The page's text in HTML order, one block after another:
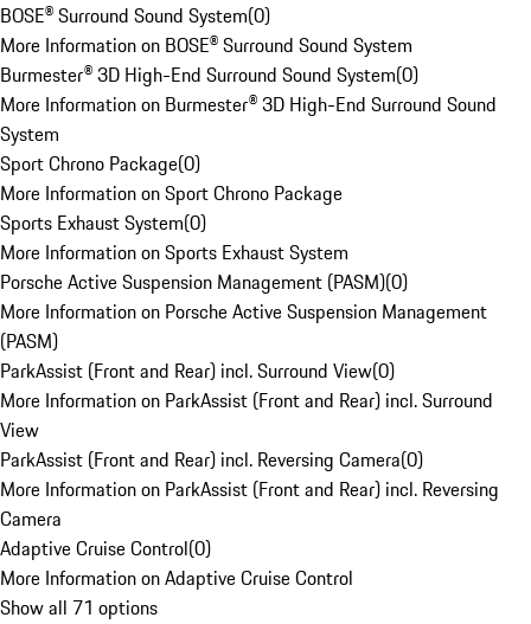
BOSE® Surround Sound System(0)
More Information on BOSE® Surround Sound System
Burmester® 3D High-End Surround Sound System(0)
More Information on Burmester® 3D High-End Surround Sound
System
Sport Chrono Package(0)
More Information on Sport Chrono Package
Sports Exhaust System(0)
More Information on Sports Exhaust System
Porsche Active Suspension Management (PASM)(0)
More Information on Porsche Active Suspension Management
(PASM)
ParkAssist (Front and Rear) incl. Surround View(0)
More Information on ParkAssist (Front and Rear) incl. Surround
View
ParkAssist (Front and Rear) incl. Reversing Camera(0)
More Information on ParkAssist (Front and Rear) incl. Reversing
Camera
Adaptive Cruise Control(0)
More Information on Adaptive Cruise Control
Show all 71 options